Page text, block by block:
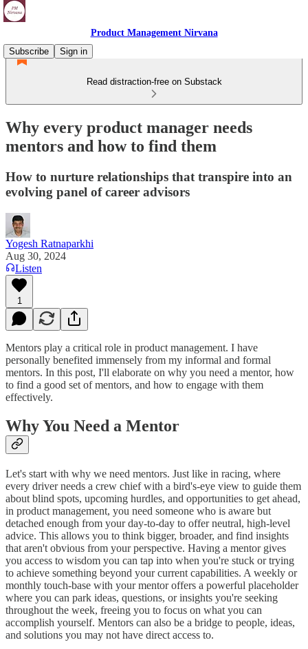
Product Management Nirvana
Subscribe
Sign in
Read distraction-free on Substack
Why every product manager needs
mentors and how to find them
How to nurture relationships that transpire into an
evolving panel of career advisors
Yogesh Ratnaparkhi
Aug 30, 2024
Listen
1
Mentors play a critical role in product management. I have
personally benefited immensely from my informal and formal
mentors. In this post, I'll elaborate on why you need a mentor, how
to find a good set of mentors, and how to engage with them
effectively.
Why You Need a Mentor
Let's start with why we need mentors. Just like in racing, where
every driver needs a crew chief with a bird's-eye view to guide them
about blind spots, upcoming hurdles, and opportunities to get ahead,
in product management, you need someone who is aware but
detached enough from your day-to-day to offer neutral, high-level
advice. This allows you to think bigger, broader, and find insights
that aren't obvious from your perspective. Having a mentor gives
you access to wisdom you can tap into when you're stuck or trying
to achieve something beyond your current capabilities. A weekly or
monthly touch-base with your mentor offers a powerful placeholder
where you can park ideas, questions, or insights you're seeking
throughout the week, freeing you to focus on what you can
accomplish yourself. Mentors can also be a bridge to people, ideas,
and solutions you may not have direct access to.